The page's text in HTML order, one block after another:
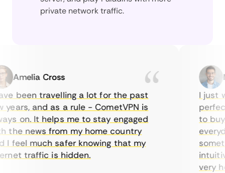
private network traffic.
Amelia Cross
been travelling a lot for the past
and as a rule - CometVPN is
on. It helps me to stay engaged
news from my home country
much safer knowing that my
traffic is hidden.
I just
perfect
to buy
very